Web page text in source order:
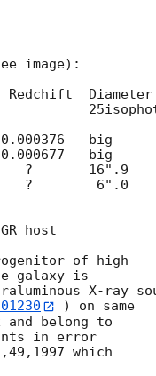
image):
big
big
?       16".9
?        6".0
host
of high
galaxy is
X-ray
) on same
belong to
in error
which